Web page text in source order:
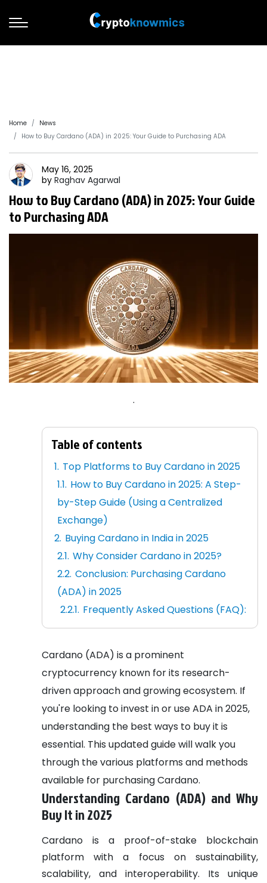
Home
News
How to Buy Cardano (ADA) in 2025: Your Guide to Purchasing ADA
May 16, 2025
by Raghav Agarwal
How to Buy Cardano (ADA) in 2025: Your Guide
to Purchasing ADA
.
Table of contents
Top Platforms to Buy Cardano in 2025
How to Buy Cardano in 2025: A Step-
by-Step Guide (Using a Centralized
Exchange)
Buying Cardano in India in 2025
Why Consider Cardano in 2025?
Conclusion: Purchasing Cardano
(ADA) in 2025
Frequently Asked Questions (FAQ):
Cardano (ADA) is a prominent
cryptocurrency known for its research-
driven approach and growing ecosystem. If
you're looking to invest in or use ADA in 2025,
understanding the best ways to buy it is
essential. This updated guide will walk you
through the various platforms and methods
available for purchasing Cardano.
Understanding Cardano (ADA) and Why
Buy It in 2025
Cardano is a proof-of-stake blockchain
platform with a focus on sustainability,
scalability, and interoperability. Its unique